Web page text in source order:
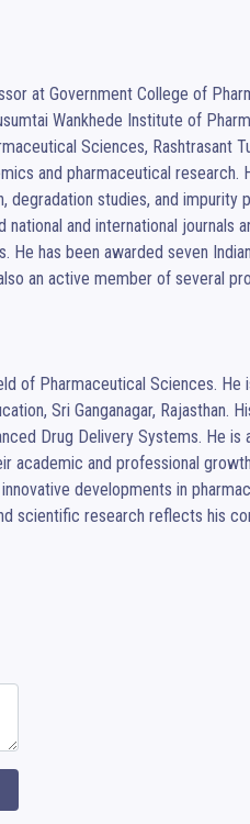
at Government College of
Wankhede Institute of
Sciences, Rashtrasant
and pharmaceutical research.
studies, and impurity
and international journals
has been awarded seven
an active member of several
of Pharmaceutical Sciences. He
Sri Ganganagar, Rajasthan.
Drug Delivery Systems. He is
academic and professional
developments in
scientific research reflects his